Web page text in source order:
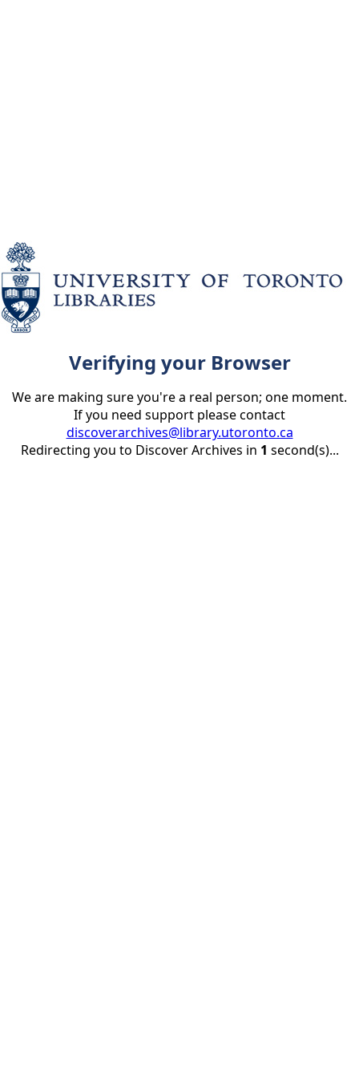
Verifying your Browser
We are making sure you're a real person; one moment.
If you need support please contact
discoverarchives@library.utoronto.ca
Redirecting you to Discover Archives in 1 second(s)...